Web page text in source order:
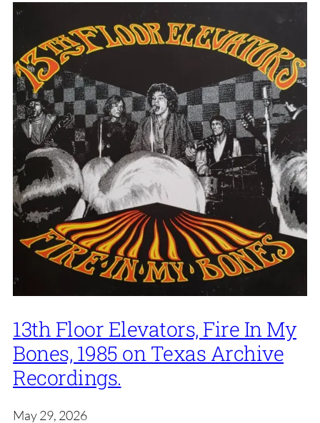
13th Floor Elevators, Fire In My
Bones, 1985 on Texas Archive
Recordings.
May 29, 2026